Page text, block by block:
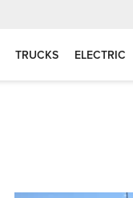
TRUCKS ELECTRIC